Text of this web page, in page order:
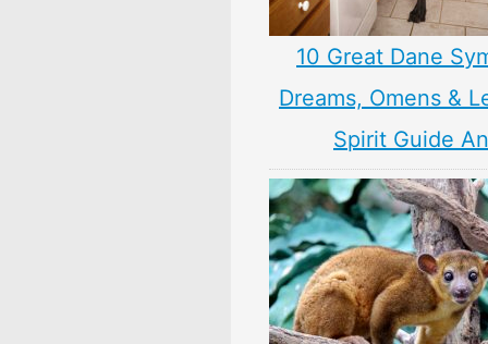
10 Great Dane
Dreams, Omens &
Spirit Guide